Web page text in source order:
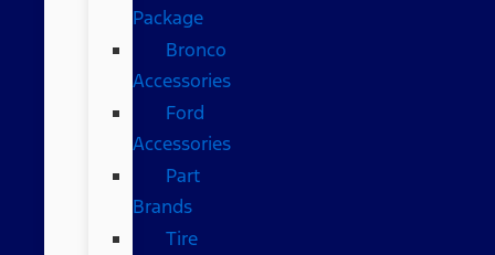
Package
Bronco
Accessories
Ford
Accessories
Part
Brands
Tire